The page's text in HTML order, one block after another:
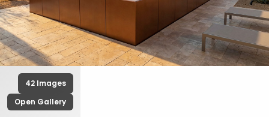
42 Images
Open Gallery